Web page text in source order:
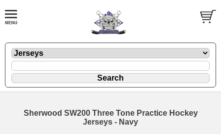
Sherwood SW200 Three Tone Practice Hockey
Jerseys - Navy